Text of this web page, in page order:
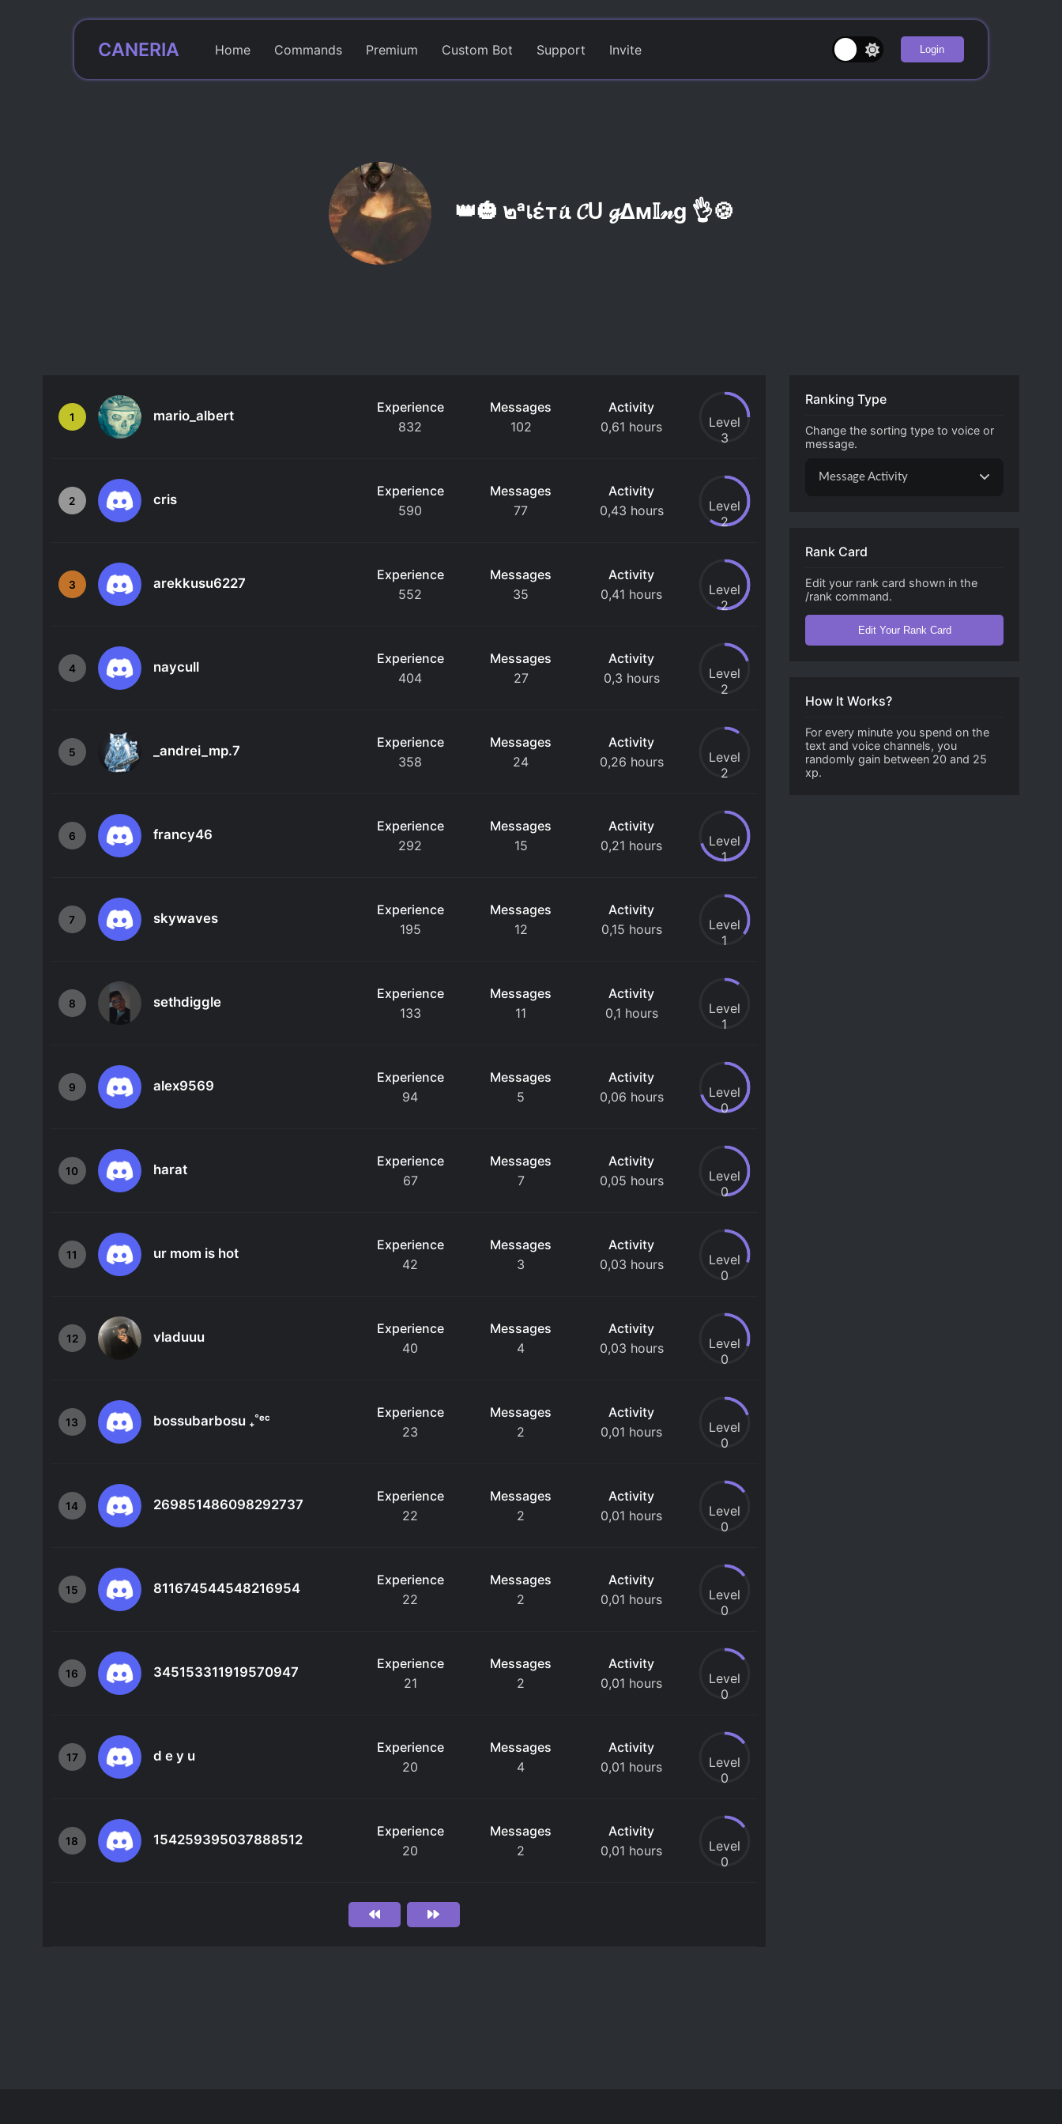
CANERIA Home Commands Premium Custom Bot Support Invite Login
👑🎃 ๒ᵃเέт𝓲ι 𝓒ᑌ 𝓰Δм𝕀𝓃g 👌🍪
1 mario_albert
Experience
832
Messages
102
Activity
0,61 hours
Level
3
2 cris
Experience
590
Messages
77
Activity
0,43 hours
Level
2
3 arekkusu6227
Experience
552
Messages
35
Activity
0,41 hours
Level
2
4 naycull
Experience
404
Messages
27
Activity
0,3 hours
Level
2
5 _andrei_mp.7
Experience
358
Messages
24
Activity
0,26 hours
Level
2
6 francy46
Experience
292
Messages
15
Activity
0,21 hours
Level
1
7 skywaves
Experience
195
Messages
12
Activity
0,15 hours
Level
1
8 sethdiggle
Experience
133
Messages
11
Activity
0,1 hours
Level
1
9 alex9569
Experience
94
Messages
5
Activity
0,06 hours
Level
0
10 harat
Experience
67
Messages
7
Activity
0,05 hours
Level
0
11 ur mom is hot
Experience
42
Messages
3
Activity
0,03 hours
Level
0
12 vladuuu
Experience
40
Messages
4
Activity
0,03 hours
Level
0
13 bossubarbosu ₊˚ᵉᶜ
Experience
23
Messages
2
Activity
0,01 hours
Level
0
14 269851486098292737
Experience
22
Messages
2
Activity
0,01 hours
Level
0
15 811674544548216954
Experience
22
Messages
2
Activity
0,01 hours
Level
0
16 345153311919570947
Experience
21
Messages
2
Activity
0,01 hours
Level
0
17 d e y u
Experience
20
Messages
4
Activity
0,01 hours
Level
0
18 154259395037888512
Experience
20
Messages
2
Activity
0,01 hours
Level
0
Ranking Type
Change the sorting type to voice or
message.
Message Activity
Rank Card
Edit your rank card shown in the
/rank command.
Edit Your Rank Card
How It Works?
For every minute you spend on the
text and voice channels, you
randomly gain between 20 and 25
xp.